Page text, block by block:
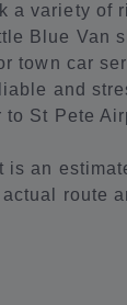
a variety of
Blue Van
town car
and
to St Pete
is an
route